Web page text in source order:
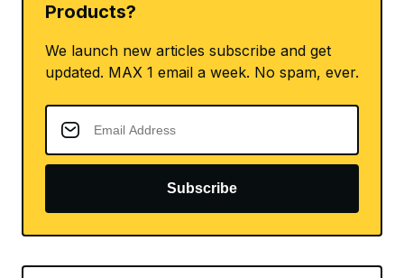
Products?
We launch new articles subscribe and get
updated. MAX 1 email a week. No spam, ever.
Subscribe